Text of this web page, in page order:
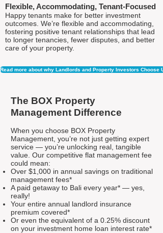
Flexible, Accommodating, Tenant-Focused
Happy tenants make for better investment
outcomes. We’re flexible and accommodating,
fostering positive tenant relationships that lead
to longer tenancies, fewer disputes, and better
care of your property.
Read more about why Landlords and Property Investors Choose
The BOX Property
Management Difference
When you choose BOX Property
Management, you’re not just getting expert
service — you’re unlocking real, tangible
value. Our competitive flat management fee
could mean:
Over $1,000 in annual savings on traditional
management fees*
A paid getaway to Bali every year* — yes,
really!
Your entire annual landlord insurance
premium covered*
Or even the equivalent of a 0.25% discount
on your investment home loan interest rate*